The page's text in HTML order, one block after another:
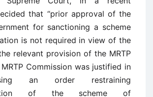
that “prior approval of the
for sanctioning a scheme
is not required in view of the
relevant provision of the MRTP
Commission was justified in
an order restraining
of the scheme of